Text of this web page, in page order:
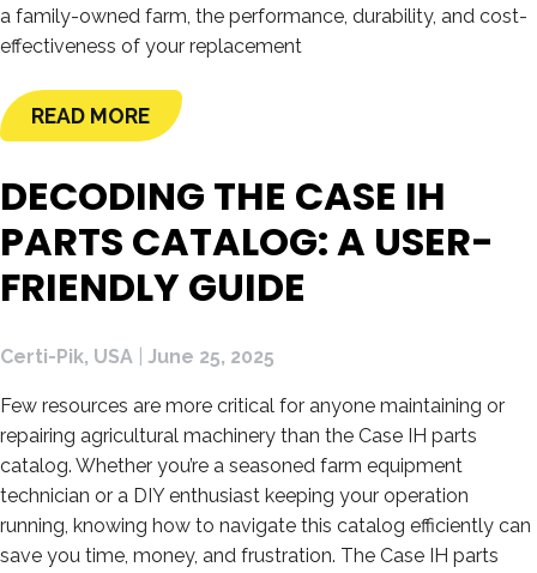
a family-owned farm, the performance, durability, and cost-
effectiveness of your replacement
READ MORE
DECODING THE CASE IH
PARTS CATALOG: A USER-
FRIENDLY GUIDE
Certi-Pik, USA June 25, 2025
Few resources are more critical for anyone maintaining or
repairing agricultural machinery than the Case IH parts
catalog. Whether you’re a seasoned farm equipment
technician or a DIY enthusiast keeping your operation
running, knowing how to navigate this catalog efficiently can
save you time, money, and frustration. The Case IH parts